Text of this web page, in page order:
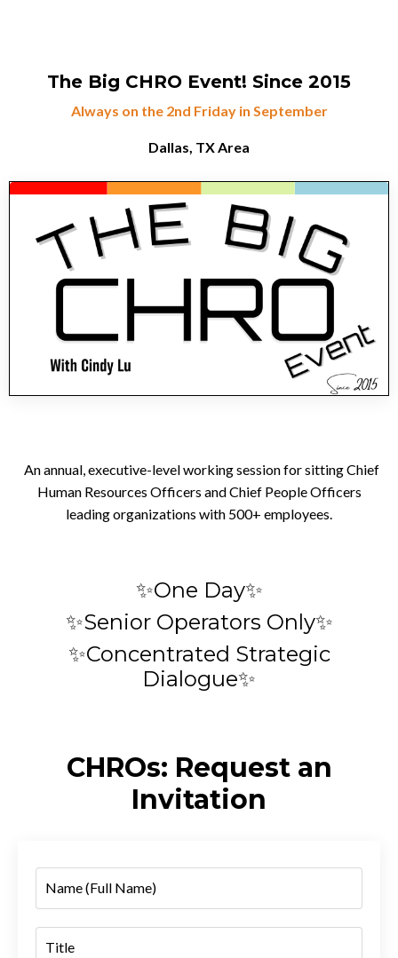
The Big CHRO Event! Since 2015
Always on the 2nd Friday in September
Dallas, TX Area
An annual, executive-level working session for sitting Chief
Human Resources Officers and Chief People Officers
leading organizations with 500+ employees.
✨One Day✨
✨Senior Operators Only✨
✨Concentrated Strategic
Dialogue✨
CHROs: Request an
Invitation